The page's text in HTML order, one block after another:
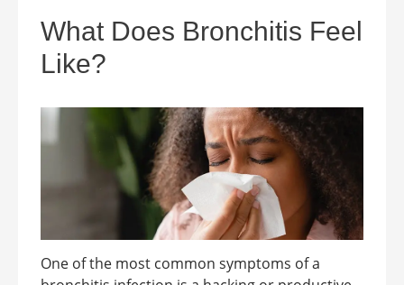
What Does Bronchitis Feel
Like?
One of the most common symptoms of a